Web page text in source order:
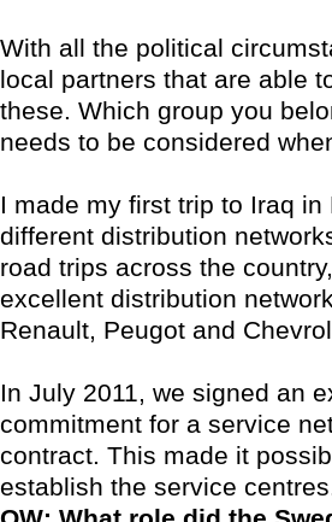
With all the political
local partners that are able
these. Which group you
needs to be considered
I made my first trip to Iraq
different distribution
road trips across the
excellent distribution
Renault, Peugot and
In July 2011, we signed an
commitment for a service
contract. This made it
establish the service